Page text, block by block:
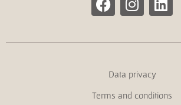
Data privacy
Terms and conditions